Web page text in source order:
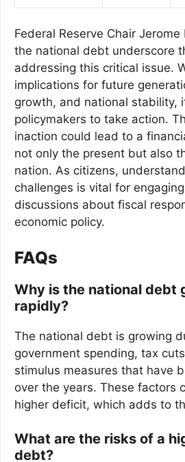
Federal Reserve Chair Jerome
the national debt underscore
addressing this critical issue.
implications for future
growth, and national stability,
policymakers to take action.
inaction could lead to a
not only the present but also
nation. As citizens,
challenges is vital for
discussions about fiscal
economic policy.
FAQs
Why is the national debt
rapidly?
The national debt is growing
government spending, tax
stimulus measures that have
over the years. These factors
higher deficit, which adds to
What are the risks of a
debt?